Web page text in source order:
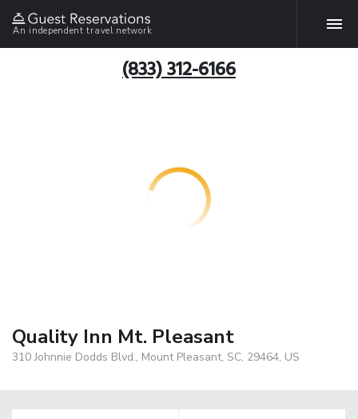
An independent travel network
(833) 312-6166
Quality Inn Mt. Pleasant
310 Johnnie Dodds Blvd., Mount Pleasant, SC, 29464, US